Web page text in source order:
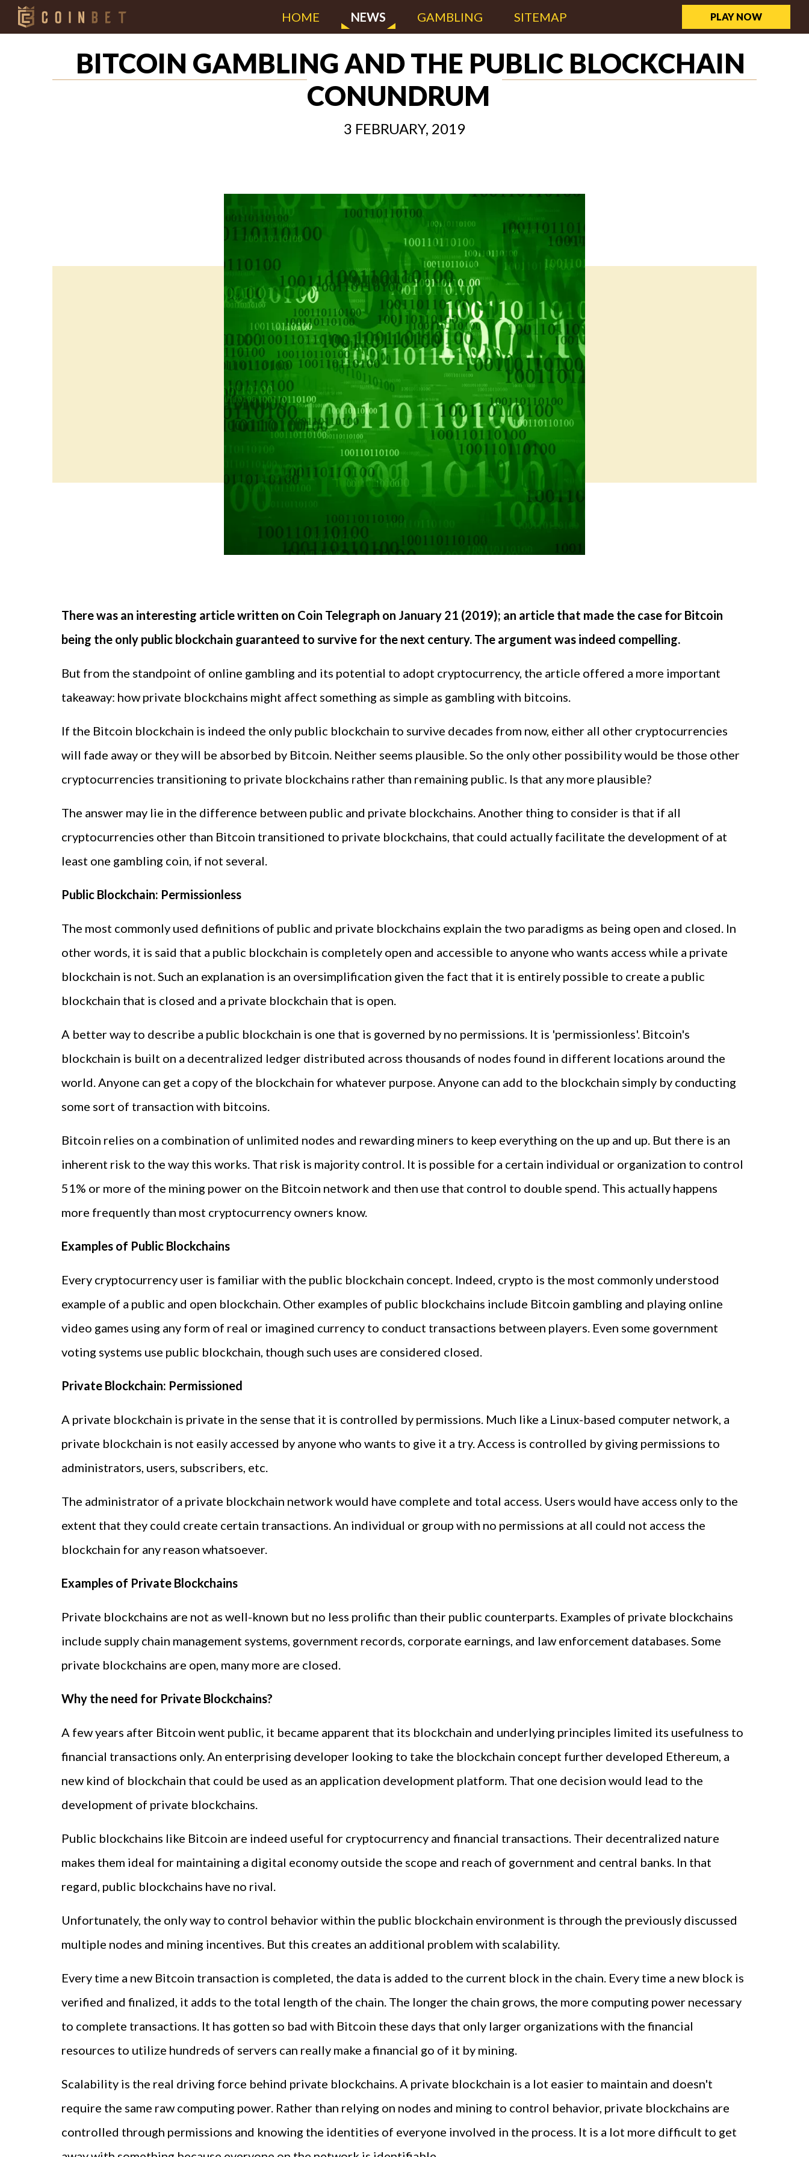
HOME NEWS GAMBLING SITEMAP PLAY NOW
BITCOIN GAMBLING AND THE PUBLIC BLOCKCHAIN
CONUNDRUM
3 FEBRUARY, 2019
There was an interesting article written on Coin Telegraph on January 21 (2019); an article that made the case for Bitcoin
being the only public blockchain guaranteed to survive for the next century. The argument was indeed compelling.
But from the standpoint of online gambling and its potential to adopt cryptocurrency, the article offered a more important
takeaway: how private blockchains might affect something as simple as gambling with bitcoins.
If the Bitcoin blockchain is indeed the only public blockchain to survive decades from now, either all other cryptocurrencies
will fade away or they will be absorbed by Bitcoin. Neither seems plausible. So the only other possibility would be those other
cryptocurrencies transitioning to private blockchains rather than remaining public. Is that any more plausible?
The answer may lie in the difference between public and private blockchains. Another thing to consider is that if all
cryptocurrencies other than Bitcoin transitioned to private blockchains, that could actually facilitate the development of at
least one gambling coin, if not several.
Public Blockchain: Permissionless
The most commonly used definitions of public and private blockchains explain the two paradigms as being open and closed. In
other words, it is said that a public blockchain is completely open and accessible to anyone who wants access while a private
blockchain is not. Such an explanation is an oversimplification given the fact that it is entirely possible to create a public
blockchain that is closed and a private blockchain that is open.
A better way to describe a public blockchain is one that is governed by no permissions. It is 'permissionless'. Bitcoin's
blockchain is built on a decentralized ledger distributed across thousands of nodes found in different locations around the
world. Anyone can get a copy of the blockchain for whatever purpose. Anyone can add to the blockchain simply by conducting
some sort of transaction with bitcoins.
Bitcoin relies on a combination of unlimited nodes and rewarding miners to keep everything on the up and up. But there is an
inherent risk to the way this works. That risk is majority control. It is possible for a certain individual or organization to control
51% or more of the mining power on the Bitcoin network and then use that control to double spend. This actually happens
more frequently than most cryptocurrency owners know.
Examples of Public Blockchains
Every cryptocurrency user is familiar with the public blockchain concept. Indeed, crypto is the most commonly understood
example of a public and open blockchain. Other examples of public blockchains include Bitcoin gambling and playing online
video games using any form of real or imagined currency to conduct transactions between players. Even some government
voting systems use public blockchain, though such uses are considered closed.
Private Blockchain: Permissioned
A private blockchain is private in the sense that it is controlled by permissions. Much like a Linux-based computer network, a
private blockchain is not easily accessed by anyone who wants to give it a try. Access is controlled by giving permissions to
administrators, users, subscribers, etc.
The administrator of a private blockchain network would have complete and total access. Users would have access only to the
extent that they could create certain transactions. An individual or group with no permissions at all could not access the
blockchain for any reason whatsoever.
Examples of Private Blockchains
Private blockchains are not as well-known but no less prolific than their public counterparts. Examples of private blockchains
include supply chain management systems, government records, corporate earnings, and law enforcement databases. Some
private blockchains are open, many more are closed.
Why the need for Private Blockchains?
A few years after Bitcoin went public, it became apparent that its blockchain and underlying principles limited its usefulness to
financial transactions only. An enterprising developer looking to take the blockchain concept further developed Ethereum, a
new kind of blockchain that could be used as an application development platform. That one decision would lead to the
development of private blockchains.
Public blockchains like Bitcoin are indeed useful for cryptocurrency and financial transactions. Their decentralized nature
makes them ideal for maintaining a digital economy outside the scope and reach of government and central banks. In that
regard, public blockchains have no rival.
Unfortunately, the only way to control behavior within the public blockchain environment is through the previously discussed
multiple nodes and mining incentives. But this creates an additional problem with scalability.
Every time a new Bitcoin transaction is completed, the data is added to the current block in the chain. Every time a new block is
verified and finalized, it adds to the total length of the chain. The longer the chain grows, the more computing power necessary
to complete transactions. It has gotten so bad with Bitcoin these days that only larger organizations with the financial
resources to utilize hundreds of servers can really make a financial go of it by mining.
Scalability is the real driving force behind private blockchains. A private blockchain is a lot easier to maintain and doesn't
require the same raw computing power. Rather than relying on nodes and mining to control behavior, private blockchains are
controlled through permissions and knowing the identities of everyone involved in the process. It is a lot more difficult to get